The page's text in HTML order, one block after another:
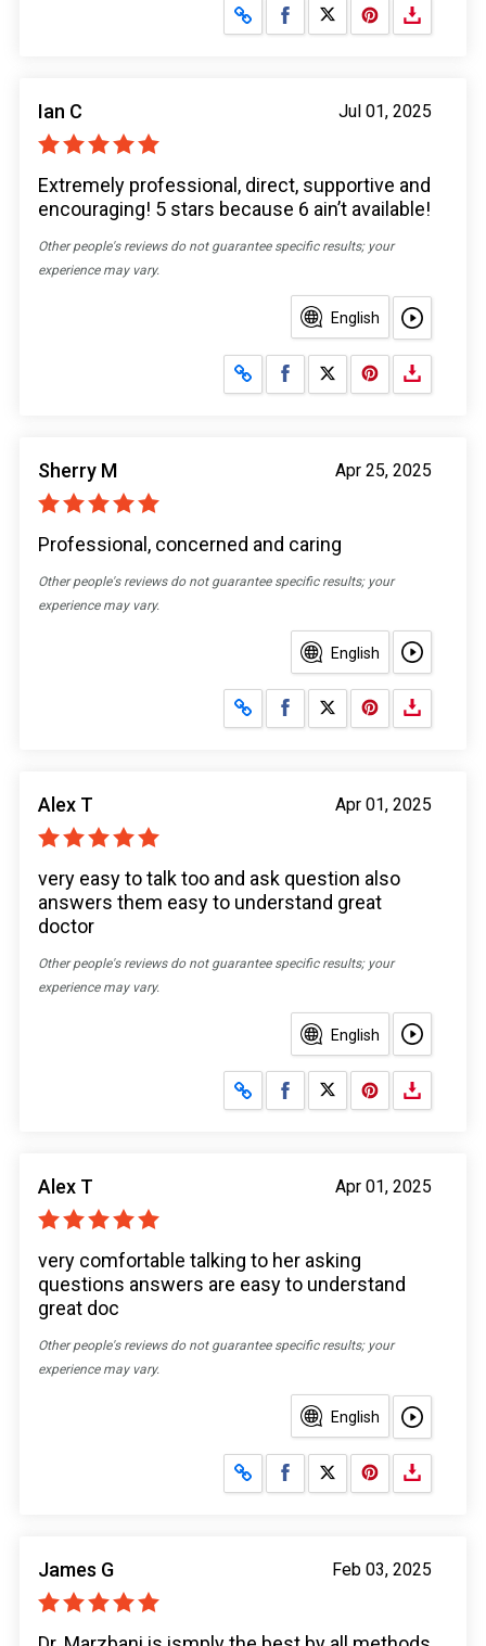
Share on Facebook
Share on X
Jul 01, 2025
Ian C
Extremely professional, direct, supportive and
encouraging! 5 stars because 6 ain’t available!
Other people's reviews do not guarantee specific results; your
experience may vary.
English
Share on Facebook
Share on X
Apr 25, 2025
Sherry M
Professional, concerned and caring
Other people's reviews do not guarantee specific results; your
experience may vary.
English
Share on Facebook
Share on X
Apr 01, 2025
Alex T
very easy to talk too and ask question also
answers them easy to understand great
doctor
Other people's reviews do not guarantee specific results; your
experience may vary.
English
Share on Facebook
Share on X
Apr 01, 2025
Alex T
very comfortable talking to her asking
questions answers are easy to understand
great doc
Other people's reviews do not guarantee specific results; your
experience may vary.
English
Share on Facebook
Share on X
Feb 03, 2025
James G